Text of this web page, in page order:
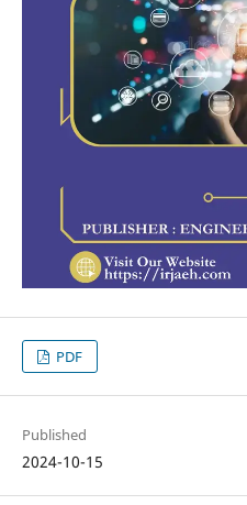
PDF
Published
2024-10-15